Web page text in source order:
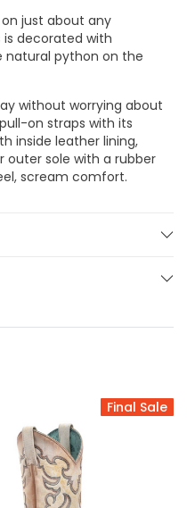
just about any
is decorated with
natural python on the
without worrying about
on straps with its
inside leather lining,
outer sole with a rubber
scream comfort.
Final Sale